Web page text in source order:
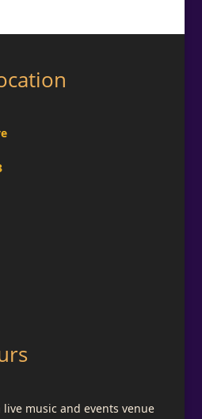
live music and events venue